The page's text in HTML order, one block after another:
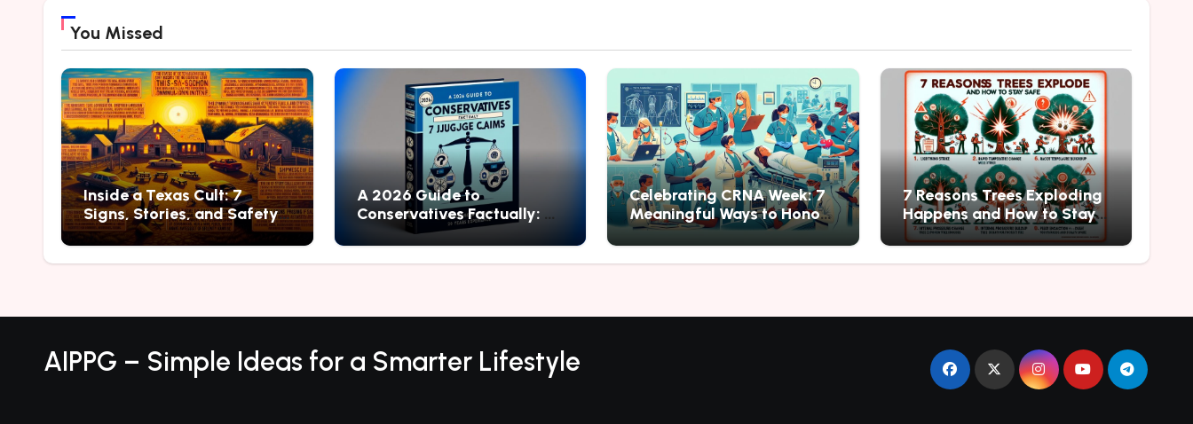
You Missed
Inside a Texas Cult: 7
Signs, Stories, and Safety
Lessons
A 2026 Guide to
Conservatives Factually: 7
Ways to Judge Claims
Celebrating CRNA Week: 7
Meaningful Ways to Honor
Nurse Anesthesia
7 Reasons Trees Exploding
Happens and How to Stay
Safe
AIPPG – Simple Ideas for a Smarter Lifestyle